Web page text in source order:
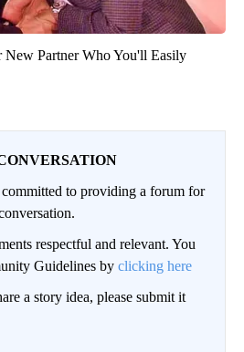
New Partner Who You'll Easily
to providing a forum for
respectful and relevant. You
Guidelines by clicking here
a story idea, please submit it